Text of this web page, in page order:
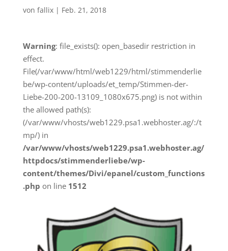
von fallix| Feb. 21, 2018
Warning: file_exists(): open_basedir restriction in
effect.
File(/var/www/html/web1229/html/stimmenderlie
be/wp-content/uploads/et_temp/Stimmen-der-
Liebe-200-200-13109_1080x675.png) is not within
the allowed path(s):
(/var/www/vhosts/web1229.psa1.webhoster.ag/:/t
mp/) in
/var/www/vhosts/web1229.psa1.webhoster.ag/
httpdocs/stimmenderliebe/wp-
content/themes/Divi/epanel/custom_functions
.php on line 1512